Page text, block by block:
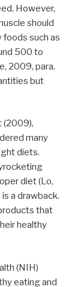
However,
should
such as
500 to
2009, para.
but
(2009),
many
diets.
diet (Lo,
a drawback.
that
healthy
(NIH)
eating and